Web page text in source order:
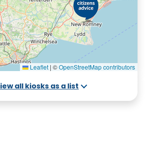
Leaflet | ©OpenStreetMap contributors
all kiosks as a list